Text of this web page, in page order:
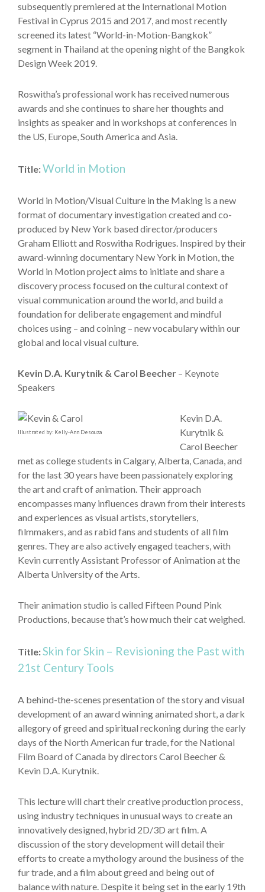
subsequently premiered at the International Motion
Festival in Cyprus 2015 and 2017, and most recently
screened its latest “World-in-Motion-Bangkok”
segment in Thailand at the opening night of the Bangkok
Design Week 2019.
Roswitha’s professional work has received numerous
awards and she continues to share her thoughts and
insights as speaker and in workshops at conferences in
the US, Europe, South America and Asia.
Title:World in Motion
World in Motion/Visual Culture in the Making is a new
format of documentary investigation created and co-
produced by New York based director/producers
Graham Elliott and Roswitha Rodrigues. Inspired by their
award-winning documentary New York in Motion, the
World in Motion project aims to initiate and share a
discovery process focused on the cultural context of
visual communication around the world, and build a
foundation for deliberate engagement and mindful
choices using – and coining – new vocabulary within our
global and local visual culture.
Kevin D.A. Kurytnik & Carol Beecher – Keynote
Speakers
Illustrated by: Kelly-Ann Desouza
Kevin D.A.
Kurytnik &
Carol Beecher
met as college students in Calgary, Alberta, Canada, and
for the last 30 years have been passionately exploring
the art and craft of animation. Their approach
encompasses many influences drawn from their interests
and experiences as visual artists, storytellers,
filmmakers, and as rabid fans and students of all film
genres. They are also actively engaged teachers, with
Kevin currently Assistant Professor of Animation at the
Alberta University of the Arts.
Their animation studio is called Fifteen Pound Pink
Productions, because that’s how much their cat weighed.
Title:Skin for Skin – Revisioning the Past with
21st Century Tools
A behind-the-scenes presentation of the story and visual
development of an award winning animated short, a dark
allegory of greed and spiritual reckoning during the early
days of the North American fur trade, for the National
Film Board of Canada by directors Carol Beecher &
Kevin D.A. Kurytnik.
This lecture will chart their creative production process,
using industry techniques in unusual ways to create an
innovatively designed, hybrid 2D/3D art film. A
discussion of the story development will detail their
efforts to create a mythology around the business of the
fur trade, and a film about greed and being out of
balance with nature. Despite it being set in the early 19th